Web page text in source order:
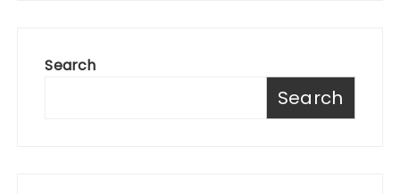
Search
Search